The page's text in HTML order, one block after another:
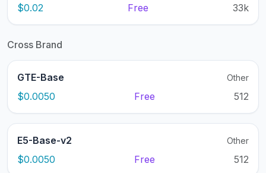
$0.02
Free 33k
Cross Brand
GTE-Base Other
$0.0050 Free 512
E5-Base-v2 Other
$0.0050 Free 512